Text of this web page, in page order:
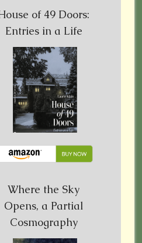
of 49 Doors:
Entries in a Life
Where the Sky
Opens, a Partial
Cosmography